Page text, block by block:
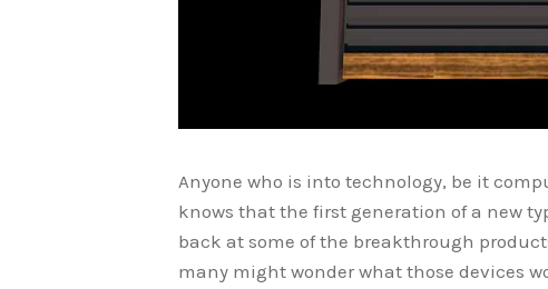
Anyone who is into technology, be it
knows that the first generation of a new
back at some of the breakthrough
many might wonder what those devices